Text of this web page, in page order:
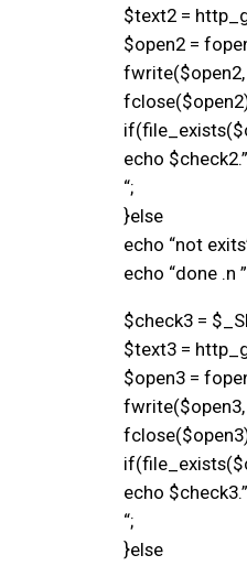
$text2 =
$open2 =
echo $check2.”
“;
}else
echo “not
echo “done .n
$check3 =
$text3 =
$open3 =
echo $check3.”
“;
}else